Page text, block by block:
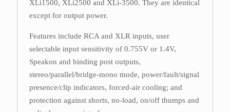
XLi1500, XLi2500 and XLi-3500. They are identical
except for output power.
Features include RCA and XLR inputs, user
selectable input sensitivity of 0.755V or 1.4V,
Speakon and binding post outputs,
stereo/parallel/bridge-mono mode, power/fault/signal
presence/clip indicators, forced-air cooling; and
protection against shorts, no-load, on/off thumps and